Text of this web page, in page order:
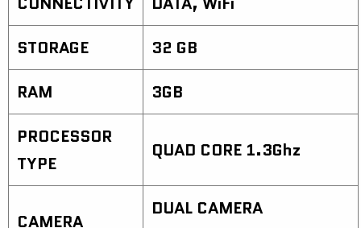
STORAGE
32 GB
RAM
3GB
PROCESSOR
TYPE
QUAD CORE 1.3Ghz
CAMERA
DUAL CAMERA